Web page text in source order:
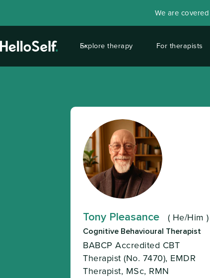
We are
Explore therapy For therapists
Tony Pleasance ( He/Him )
Cognitive Behavioural Therapist
BABCP Accredited CBT
Therapist (No. 7470), EMDR
Therapist, MSc, RMN